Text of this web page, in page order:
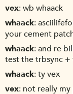
vex wb whaack
whaack
your cement
whaack and re
test the trbsync
whaack ty vex
vex not really my